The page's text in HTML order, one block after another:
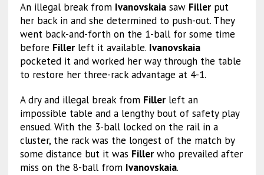
An illegal break from Ivanovskaiasaw Fillerput
her back in and she determined to push-out. They
went back-and-forth on the 1-ball for some time
before Fillerleft it available. Ivanovskaia
pocketed it and worked her way through the table
to restore her three-rack advantage at 4-1.
A dry and illegal break from Fillerleft an
impossible table and a lengthy bout of safety play
ensued. With the 3-ball locked on the rail in a
cluster, the rack was the longest of the match by
some distance but it was Fillerwho prevailed after
miss on the 8-ball from Ivanovskaia.